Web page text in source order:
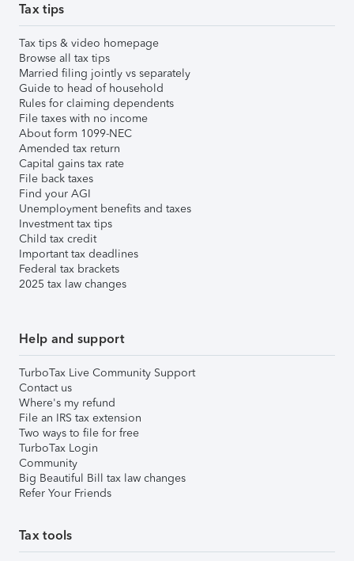
Tax tips
Tax tips & video homepage
Browse all tax tips
Married filing jointly vs separately
Guide to head of household
Rules for claiming dependents
File taxes with no income
About form 1099-NEC
Amended tax return
Capital gains tax rate
File back taxes
Find your AGI
Unemployment benefits and taxes
Investment tax tips
Child tax credit
Important tax deadlines
Federal tax brackets
2025 tax law changes
Help and support
TurboTax Live Community Support
Contact us
Where's my refund
File an IRS tax extension
Two ways to file for free
TurboTax Login
Community
Big Beautiful Bill tax law changes
Refer Your Friends
Tax tools